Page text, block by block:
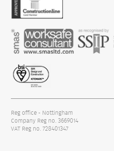
Reg office - Nottingham
Company Reg no. 3669014
VAT Reg no. 728401347